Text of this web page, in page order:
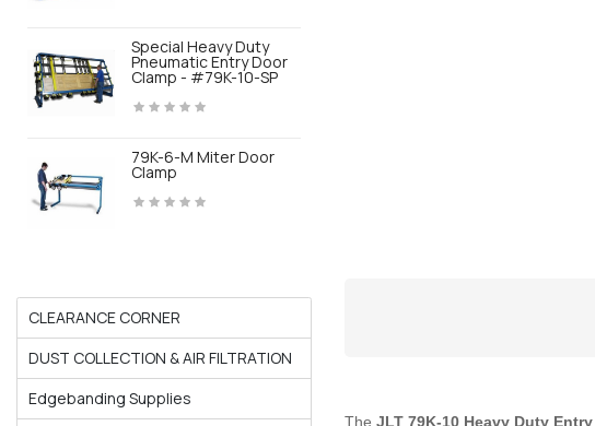
Special Heavy Duty
Pneumatic Entry Door
Clamp - #79K-10-SP
79K-6-M Miter Door
Clamp
CLEARANCE CORNER
DUST COLLECTION & AIR FILTRATION
Edgebanding Supplies
The JLT 79K-10 Heavy Duty